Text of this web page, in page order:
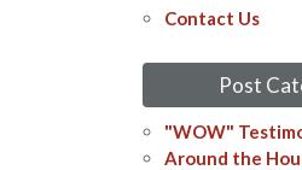
Contact Us
Post
"WOW"
Around the